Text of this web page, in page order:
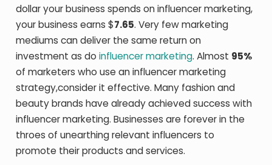
dollar your business spends on influencer marketing,
your business earns $7.65. Very few marketing
mediums can deliver the same return on
investment as doinfluencer marketing. Almost 95%
of marketers who use an influencer marketing
strategy,consider it effective. Many fashion and
beauty brands have already achieved success with
influencer marketing. Businesses are forever in the
throes of unearthing relevant influencers to
promote their products and services.